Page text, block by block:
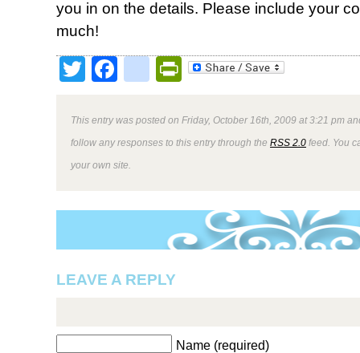
you in on the details. Please include your
much!
TwitterFacebookPrintFriendly
This entry was posted on Friday, October 16th, 2009 at 3:21 pm
follow any responses to this entry through the RSS 2.0 feed. You
your own site.
LEAVE A REPLY
Name (required)